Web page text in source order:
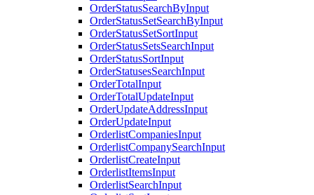
OrderStatusSearchByInput
OrderStatusSetSearchByInput
OrderStatusSetSortInput
OrderStatusSetsSearchInput
OrderStatusSortInput
OrderStatusesSearchInput
OrderTotalInput
OrderTotalUpdateInput
OrderUpdateAddressInput
OrderUpdateInput
OrderlistCompaniesInput
OrderlistCompanySearchInput
OrderlistCreateInput
OrderlistItemsInput
OrderlistSearchInput